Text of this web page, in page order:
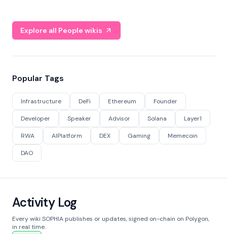
Explore all People wikis
Popular Tags
Infrastructure DeFi Ethereum Founder
Developer Speaker Advisor Solana Layer1
RWA AIPlatform DEX Gaming Memecoin
DAO
Activity Log
Every wiki SOPHIA publishes or updates, signed on-chain on Polygon,
in real time.